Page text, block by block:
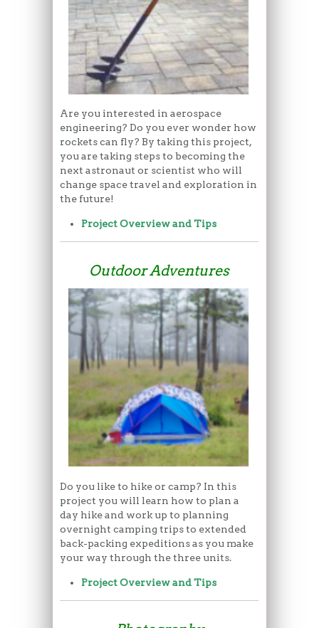
Are you interested in aerospace
engineering? Do you ever wonder how
rockets can fly? By taking this project,
you are taking steps to becoming the
next astronaut or scientist who will
change space travel and exploration in
the future!
Project Overview and Tips
Outdoor Adventures
Do you like to hike or camp? In this
project you will learn how to plan a
day hike and work up to planning
overnight camping trips to extended
back-packing expeditions as you make
your way through the three units.
Project Overview and Tips